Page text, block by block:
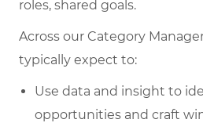
roles, shared goals.
Across our Category
typically expect to:
Use data and insight to
opportunities and craft